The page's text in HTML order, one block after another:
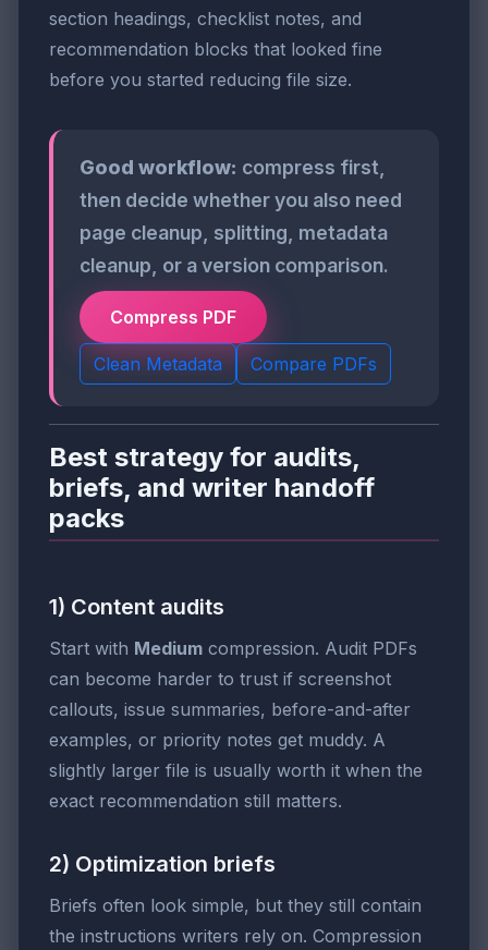
section headings, checklist notes, and
recommendation blocks that looked fine
before you started reducing file size.
Good workflow: compress first,
then decide whether you also need
page cleanup, splitting, metadata
cleanup, or a version comparison.
Compress PDF
Clean Metadata Compare PDFs
Best strategy for audits,
briefs, and writer handoff
packs
1) Content audits
Start with Medium compression. Audit PDFs
can become harder to trust if screenshot
callouts, issue summaries, before-and-after
examples, or priority notes get muddy. A
slightly larger file is usually worth it when the
exact recommendation still matters.
2) Optimization briefs
Briefs often look simple, but they still contain
the instructions writers rely on. Compression